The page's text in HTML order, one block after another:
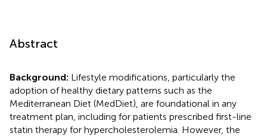
Abstract
Background: Lifestyle modifications, particularly the
adoption of healthy dietary patterns such as the
Mediterranean Diet (MedDiet), are foundational in any
treatment plan, including for patients prescribed first-line
statin therapy for hypercholesterolemia. However, the